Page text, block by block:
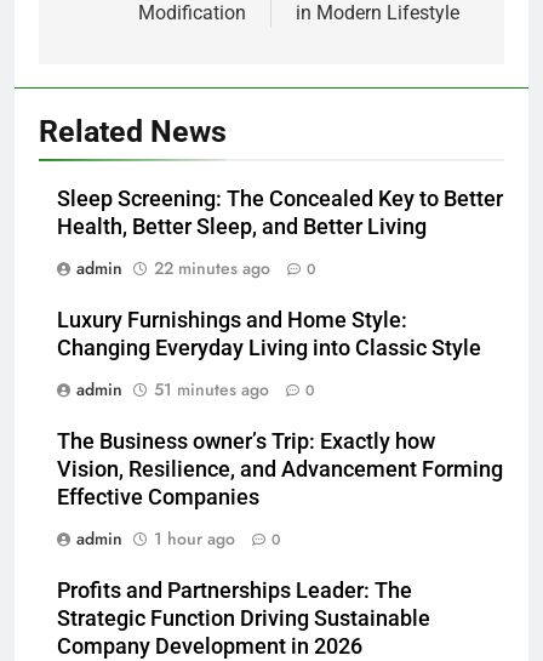
Modification
in Modern Lifestyle
Related News
Sleep Screening: The Concealed Key to Better
Health, Better Sleep, and Better Living
admin
22 minutes ago 0
Luxury Furnishings and Home Style:
Changing Everyday Living into Classic Style
admin
51 minutes ago 0
The Business owner’s Trip: Exactly how
Vision, Resilience, and Advancement Forming
Effective Companies
admin
1 hour ago 0
Profits and Partnerships Leader: The
Strategic Function Driving Sustainable
Company Development in 2026